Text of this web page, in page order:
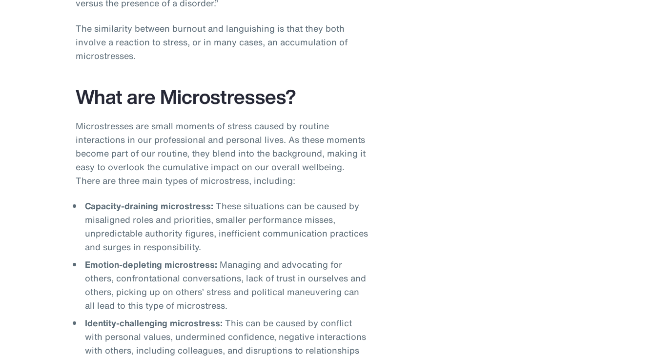
versus the presence of a disorder.”
The similarity between burnout and languishing is that they both
involve a reaction to stress, or in many cases, an accumulation of
microstresses.
What are Microstresses?
Microstresses are small moments of stress caused by routine
interactions in our professional and personal lives. As these moments
become part of our routine, they blend into the background, making it
easy to overlook the cumulative impact on our overall wellbeing.
There are three main types of microstress, including:
Capacity-draining microstress: These situations can be caused by
misaligned roles and priorities, smaller performance misses,
unpredictable authority figures, inefficient communication practices
and surges in responsibility.
Emotion-depleting microstress: Managing and advocating for
others, confrontational conversations, lack of trust in ourselves and
others, picking up on others’ stress and political maneuvering can
all lead to this type of microstress.
Identity-challenging microstress: This can be caused by conflict
with personal values, undermined confidence, negative interactions
with others, including colleagues, and disruptions to relationships